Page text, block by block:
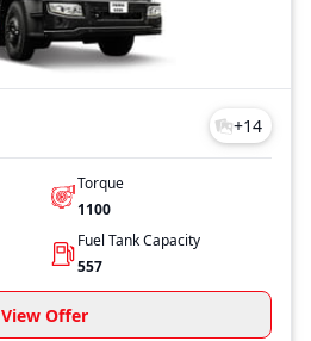
+14
Torque
1100
Fuel Tank Capacity
557
View Offer